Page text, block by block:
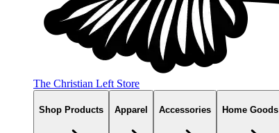
The Christian Left Store
Shop Products Apparel Accessories Home Goods